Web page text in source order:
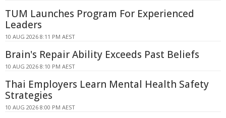
TUM Launches Program For Experienced
Leaders
10 AUG 2026 8:11 PM AEST
Brain's Repair Ability Exceeds Past Beliefs
10 AUG 2026 8:10 PM AEST
Thai Employers Learn Mental Health Safety
Strategies
10 AUG 2026 8:00 PM AEST